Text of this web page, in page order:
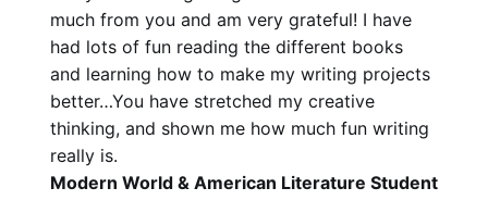
much from you and am very grateful! I have
had lots of fun reading the different books
and learning how to make my writing projects
better…You have stretched my creative
thinking, and shown me how much fun writing
really is.
Modern World & American Literature Student